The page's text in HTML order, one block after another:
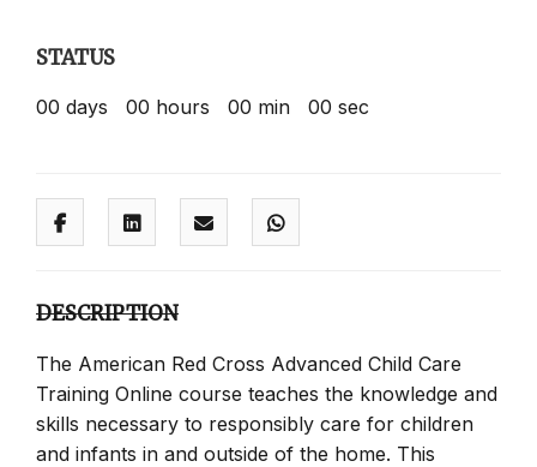
STATUS
00 days 00 hours 00 min 00 sec
DESCRIPTION
The American Red Cross Advanced Child Care
Training Online course teaches the knowledge and
skills necessary to responsibly care for children
and infants in and outside of the home. This